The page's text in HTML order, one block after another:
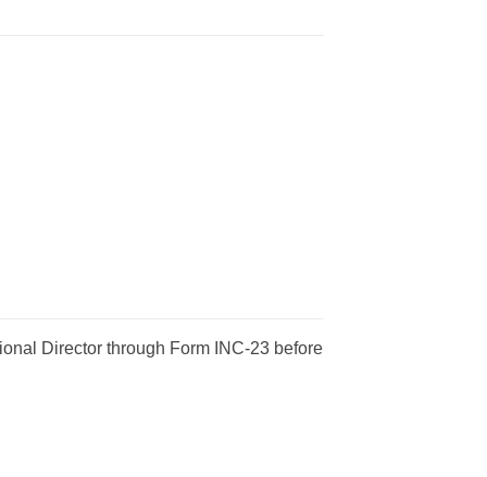
Director through Form INC-23 before